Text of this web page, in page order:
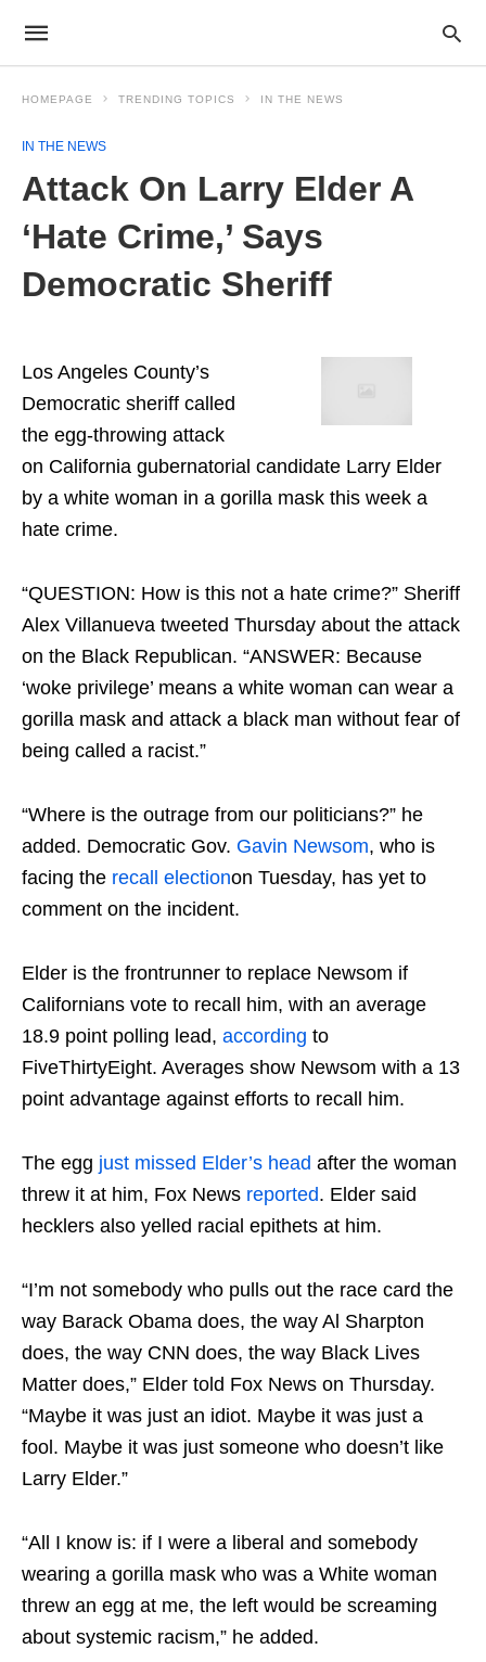
HOMEPAGE TRENDING TOPICS IN THE NEWS
IN THE NEWS
Attack On Larry Elder A
‘Hate Crime,’ Says
Democratic Sheriff
Los Angeles County’s
Democratic sheriff called
the egg-throwing attack
on California gubernatorial candidate Larry Elder
by a white woman in a gorilla mask this week a
hate crime.
“QUESTION: How is this not a hate crime?” Sheriff
Alex Villanueva tweeted Thursday about the attack
on the Black Republican. “ANSWER: Because
‘woke privilege’ means a white woman can wear a
gorilla mask and attack a black man without fear of
being called a racist.”
“Where is the outrage from our politicians?” he
added. Democratic Gov. Gavin Newsom, who is
facing the recall electionon Tuesday, has yet to
comment on the incident.
Elder is the frontrunner to replace Newsom if
Californians vote to recall him, with an average
18.9 point polling lead, according to
FiveThirtyEight. Averages show Newsom with a 13
point advantage against efforts to recall him.
The egg just missed Elder’s head after the woman
threw it at him, Fox News reported. Elder said
hecklers also yelled racial epithets at him.
“I’m not somebody who pulls out the race card the
way Barack Obama does, the way Al Sharpton
does, the way CNN does, the way Black Lives
Matter does,” Elder told Fox News on Thursday.
“Maybe it was just an idiot. Maybe it was just a
fool. Maybe it was just someone who doesn’t like
Larry Elder.”
“All I know is: if I were a liberal and somebody
wearing a gorilla mask who was a White woman
threw an egg at me, the left would be screaming
about systemic racism,” he added.